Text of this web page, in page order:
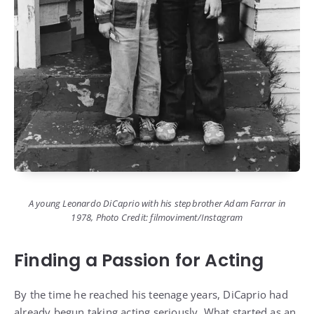
A young Leonardo DiCaprio with his stepbrother Adam Farrar in
1978, Photo Credit: filmoviment/Instagram
Finding a Passion for Acting
By the time he reached his teenage years, DiCaprio had